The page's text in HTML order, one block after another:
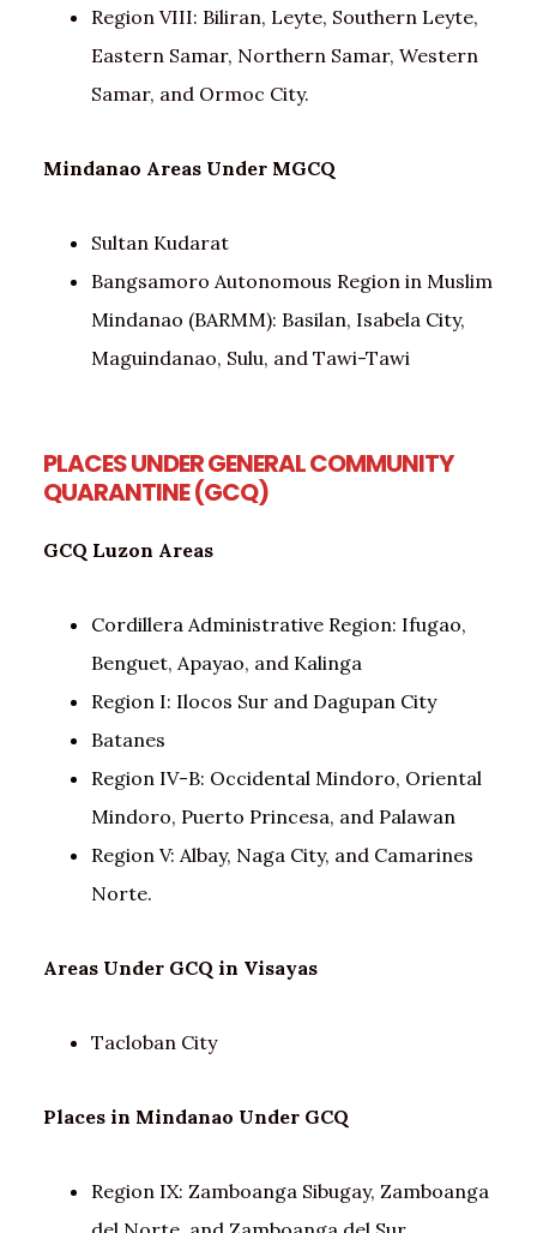
Region VIII: Biliran, Leyte, Southern Leyte,
Eastern Samar, Northern Samar, Western
Samar, and Ormoc City.
Mindanao Areas Under MGCQ
Sultan Kudarat
Bangsamoro Autonomous Region in Muslim
Mindanao (BARMM): Basilan, Isabela City,
Maguindanao, Sulu, and Tawi-Tawi
PLACES UNDER GENERAL COMMUNITY
QUARANTINE (GCQ)
GCQ Luzon Areas
Cordillera Administrative Region: Ifugao,
Benguet, Apayao, and Kalinga
Region I: Ilocos Sur and Dagupan City
Batanes
Region IV-B: Occidental Mindoro, Oriental
Mindoro, Puerto Princesa, and Palawan
Region V: Albay, Naga City, and Camarines
Norte.
Areas Under GCQ in Visayas
Tacloban City
Places in Mindanao Under GCQ
Region IX: Zamboanga Sibugay, Zamboanga